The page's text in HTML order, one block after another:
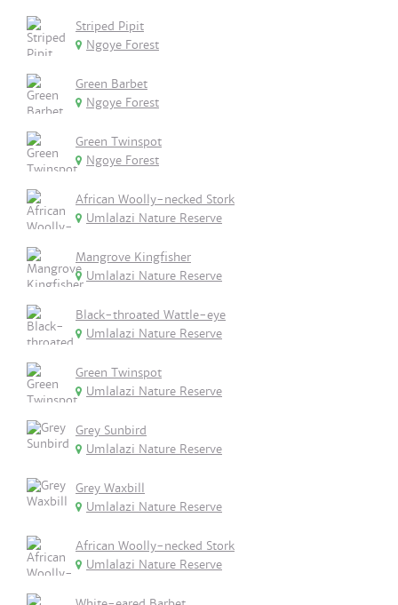
Striped Pipit
Ngoye Forest
Green Barbet
Ngoye Forest
Green Twinspot
Ngoye Forest
African Woolly-necked Stork
Umlalazi Nature Reserve
Mangrove Kingfisher
Umlalazi Nature Reserve
Black-throated Wattle-eye
Umlalazi Nature Reserve
Green Twinspot
Umlalazi Nature Reserve
Grey Sunbird
Umlalazi Nature Reserve
Grey Waxbill
Umlalazi Nature Reserve
African Woolly-necked Stork
Umlalazi Nature Reserve